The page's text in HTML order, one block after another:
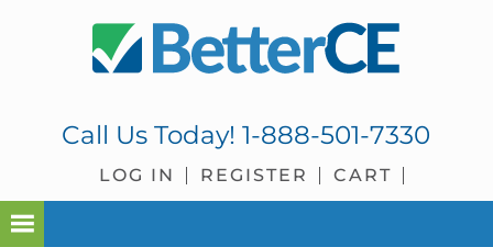
Call Us Today!1-888-501-7330
LOG IN REGISTER CART